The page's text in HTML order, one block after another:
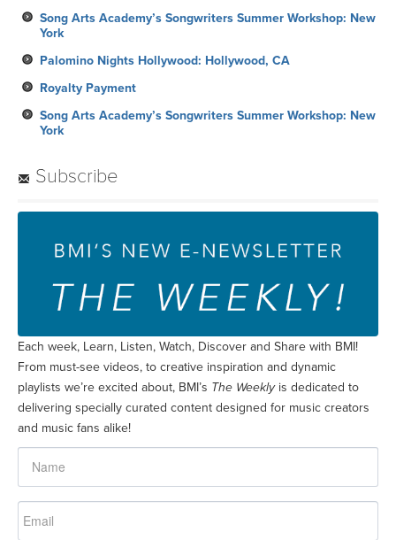
Song Arts Academy’s Songwriters Summer Workshop: New
York
Palomino Nights Hollywood: Hollywood, CA
Royalty Payment
Song Arts Academy’s Songwriters Summer Workshop: New
York
Subscribe
Each week, Learn, Listen, Watch, Discover and Share with BMI!
From must-see videos, to creative inspiration and dynamic
playlists we’re excited about, BMI’s The Weeklyis dedicated to
delivering specially curated content designed for music creators
and music fans alike!